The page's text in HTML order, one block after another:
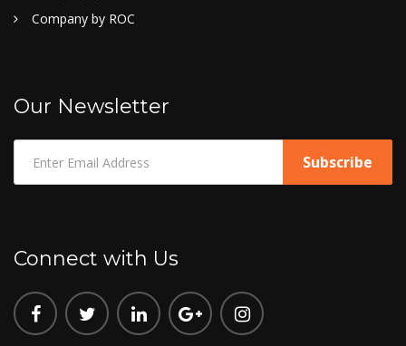
Company by ROC
Our Newsletter
Connect with Us